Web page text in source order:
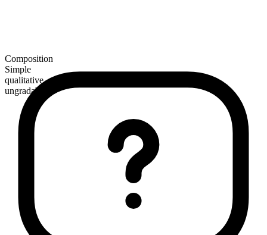
Composition
Simple
qualitative
ungradable